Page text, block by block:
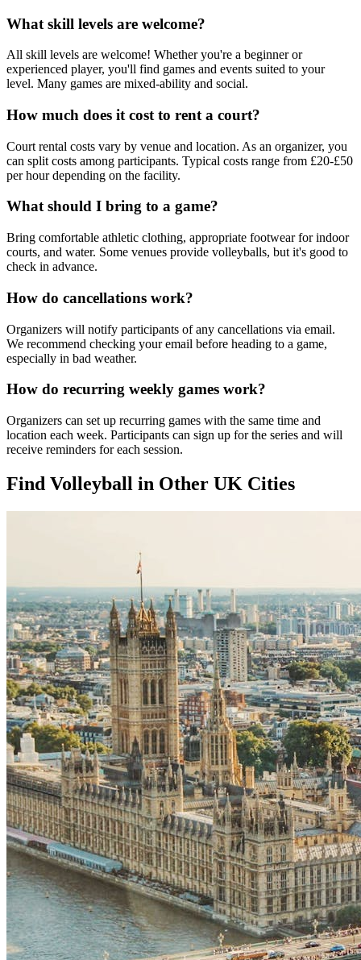
What skill levels are welcome?
All skill levels are welcome! Whether you're a beginner or
experienced player, you'll find games and events suited to your
level. Many games are mixed-ability and social.
How much does it cost to rent a court?
Court rental costs vary by venue and location. As an organizer, you
can split costs among participants. Typical costs range from £20-£50
per hour depending on the facility.
What should I bring to a game?
Bring comfortable athletic clothing, appropriate footwear for indoor
courts, and water. Some venues provide volleyballs, but it's good to
check in advance.
How do cancellations work?
Organizers will notify participants of any cancellations via email.
We recommend checking your email before heading to a game,
especially in bad weather.
How do recurring weekly games work?
Organizers can set up recurring games with the same time and
location each week. Participants can sign up for the series and will
receive reminders for each session.
Find Volleyball in Other UK Cities